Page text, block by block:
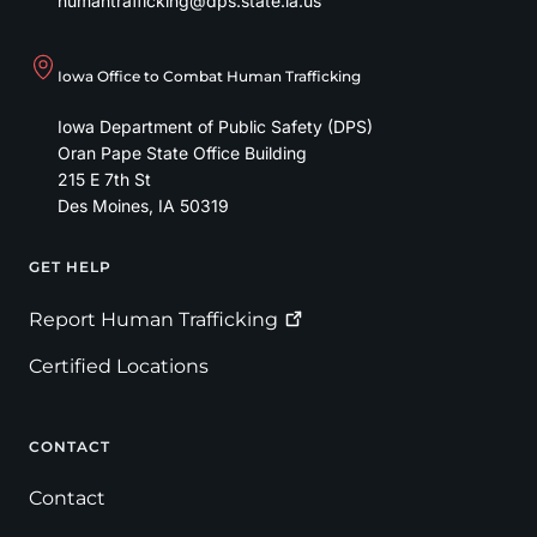
Iowa Office to Combat Human Trafficking
Iowa Department of Public Safety (DPS)
Oran Pape State Office Building
215 E 7th St
Des Moines, IA 50319
Footer
GET HELP
Report Human Trafficking
Certified Locations
CONTACT
Contact